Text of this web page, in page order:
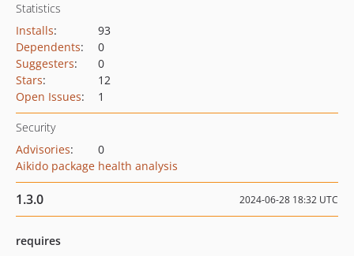
Statistics
Installs:
93
Dependents:
0
Suggesters:
0
Stars:
12
Open Issues: 1
Security
Advisories:
0
Aikido package health analysis
1.3.0 2024-06-28 18:32 UTC
requires